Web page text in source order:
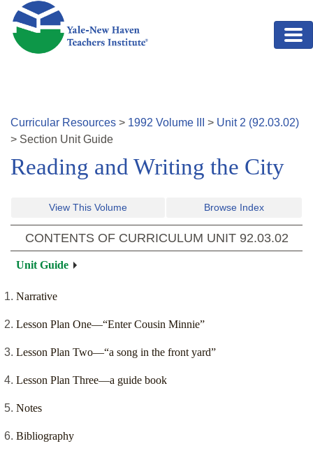
Skip to main content
Curricular Resources > 1992 Volume > Unit 2 (92.03.02)
> Section Unit Guide
Reading and Writing the City
View This Volume Browse Index
CONTENTS OF CURRICULUM UNIT 92.03.02
Unit Guide
Narrative
Lesson Plan One—“Enter Cousin Minnie”
Lesson Plan Two—“a song in the front yard”
Lesson Plan Three—a guide book
Notes
Bibliography